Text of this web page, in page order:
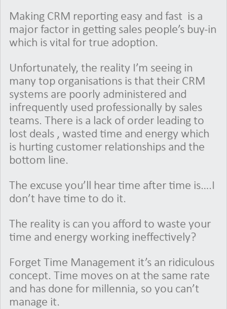
Making CRM reporting easy and fast is a
major factor in getting sales people’s buy-in
which is vital for true adoption.
Unfortunately, the reality I’m seeing in
many top organisations is that their CRM
systems are poorly administered and
infrequently used professionally by sales
teams. There is a lack of order leading to
lost deals , wasted time and energy which
is hurting customer relationships and the
bottom line.
The excuse you’ll hear time after time is….I
don’t have time to do it.
The reality is can you afford to waste your
time and energy working ineffectively?
Forget Time Management it’s an ridiculous
concept. Time moves on at the same rate
and has done for millennia, so you can’t
manage it.